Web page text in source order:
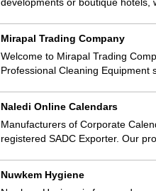
Mirapal Trading Company
Welcome to Mirapal Trading
Professional Cleaning Equipment
Naledi Online Calendars
Manufacturers of Corporate
registered SADC Exporter. Our
Nuwkem Hygiene